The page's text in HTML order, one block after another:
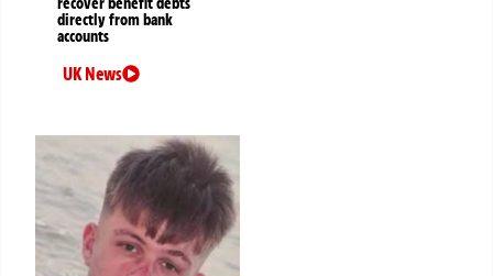
directly from bank
accounts
UK News